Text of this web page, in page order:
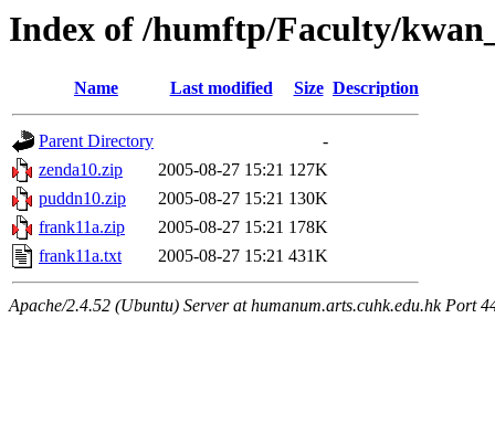
Index of /humftp/Faculty/
Name Last modified Size Description
Parent Directory
-
zenda10.zip
2005-08-27 15:21 127K
puddn10.zip
2005-08-27 15:21 130K
frank11a.zip
2005-08-27 15:21 178K
frank11a.txt
2005-08-27 15:21 431K
Apache/2.4.52 (Ubuntu) Server at humanum.arts.cuhk.edu.hk Port